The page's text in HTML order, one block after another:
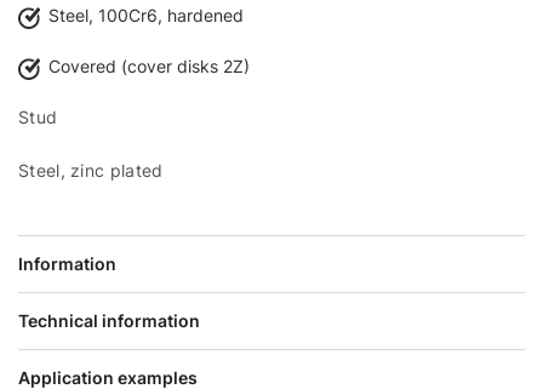
Steel, 100Cr6, hardened
Covered (cover disks 2Z)
Stud
Steel, zinc plated
Information
Technical information
Application examples